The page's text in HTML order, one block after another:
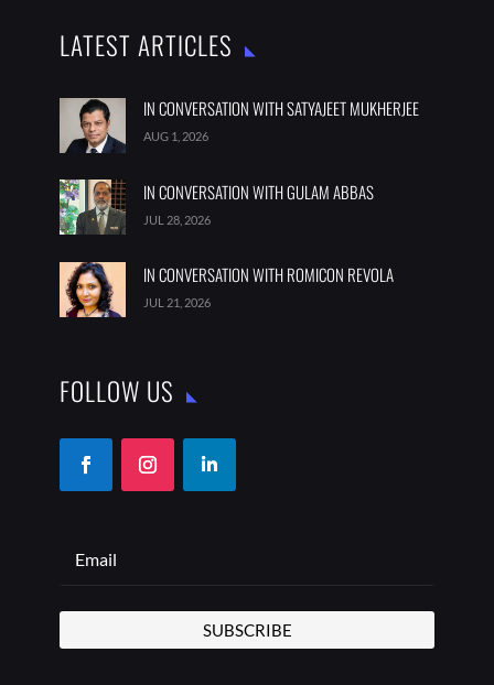
LATEST ARTICLES
IN CONVERSATION WITH SATYAJEET MUKHERJEE
AUG 1, 2026
IN CONVERSATION WITH GULAM ABBAS
JUL 28, 2026
IN CONVERSATION WITH ROMICON REVOLA
JUL 21, 2026
FOLLOW US
SUBSCRIBE